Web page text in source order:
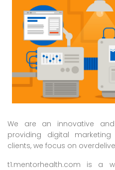
We are an innovative
providing digital
clients, we focus on
t1.mentorhealth.com is a